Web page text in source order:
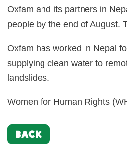
Oxfam and its partners in
people by the end of August.
Oxfam has worked in Nepal
supplying clean water to
landslides.
Women for Human Rights
BACK